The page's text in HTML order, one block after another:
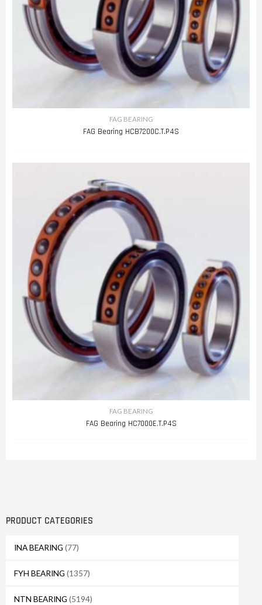
PRODUCT CATEGORIES
INA BEARING (77)
FYH BEARING (1357)
NTN BEARING (5194)
FAG BEARING
FAG Bearing HCB7200C.T.P4S
FAG BEARING
FAG Bearing HC7000E.T.P4S